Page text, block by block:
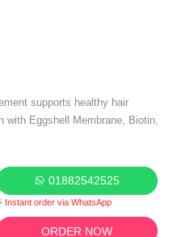
supports healthy hair
with Eggshell Membrane, Biotin,
01882542525
Instant order via WhatsApp
ORDER NOW